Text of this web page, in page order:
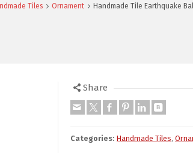
Tiles Ornament Handmade Tile Earthquake
Share
Categories: Handmade Tiles,